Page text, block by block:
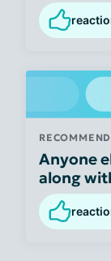
Anyone
along